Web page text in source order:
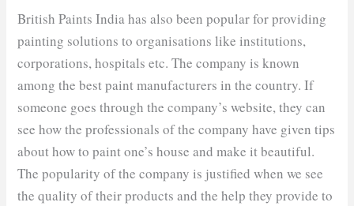
British Paints India has also been popular for providing
painting solutions to organisations like institutions,
corporations, hospitals etc. The company is known
among the best paint manufacturers in the country. If
someone goes through the company’s website, they can
see how the professionals of the company have given tips
about how to paint one’s house and make it beautiful.
The popularity of the company is justified when we see
the quality of their products and the help they provide to